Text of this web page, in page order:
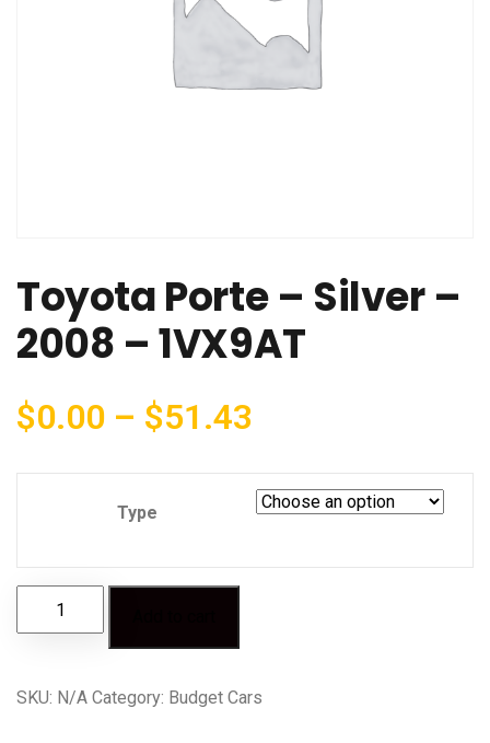
Toyota Porte – Silver –
2008 – 1VX9AT
$0.00 – $51.43
Type
SKU: N/A Category: Budget Cars